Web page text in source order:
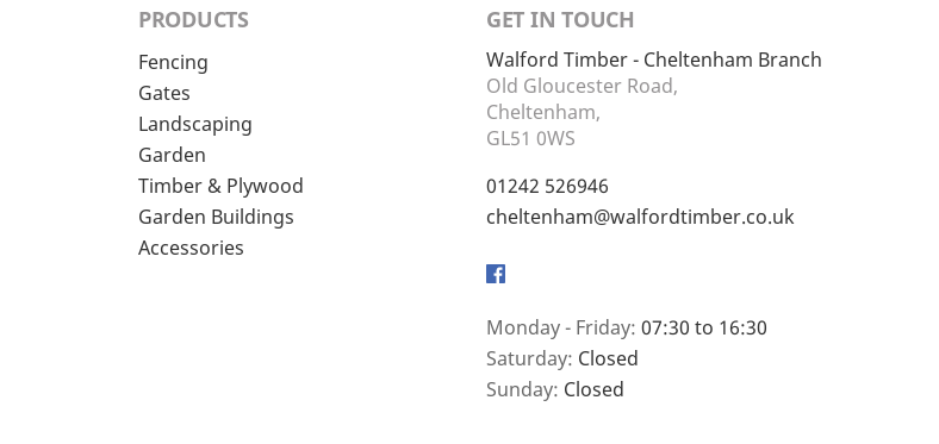
PRODUCTS
Fencing
Gates
Landscaping
Garden
Timber & Plywood
Garden Buildings
Accessories
GET IN TOUCH
Walford Timber - Cheltenham Branch
Old Gloucester Road,
Cheltenham,
GL51 0WS
01242 526946
cheltenham@walfordtimber.co.uk
Facebook
Monday - Friday: 07:30 to 16:30
Saturday: Closed
Sunday: Closed